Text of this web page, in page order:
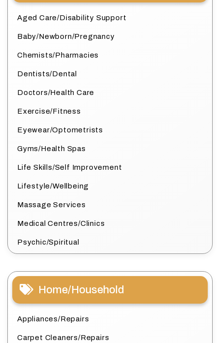
Aged Care/Disability Support
Baby/Newborn/Pregnancy
Chemists/Pharmacies
Dentists/Dental
Doctors/Health Care
Exercise/Fitness
Eyewear/Optometrists
Gyms/Health Spas
Life Skills/Self Improvement
Lifestyle/Wellbeing
Massage Services
Medical Centres/Clinics
Psychic/Spiritual
Home/Household
Appliances/Repairs
Carpet Cleaners/Repairs